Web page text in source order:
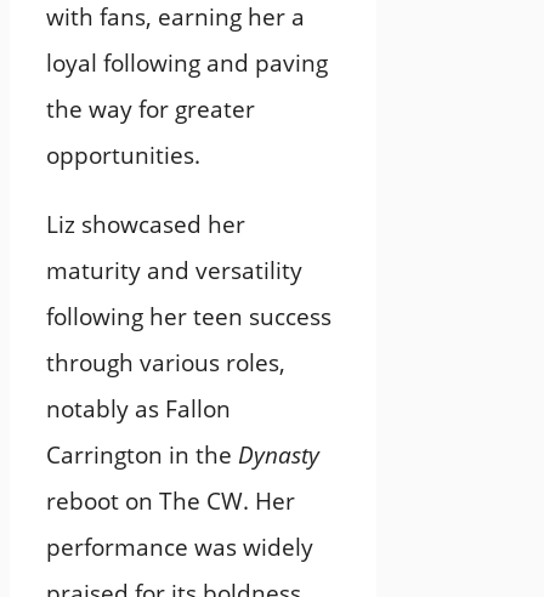
with fans, earning her a
loyal following and paving
the way for greater
opportunities.
Liz showcased her
maturity and versatility
following her teen success
through various roles,
notably as Fallon
Carrington in the Dynasty
reboot on The CW. Her
performance was widely